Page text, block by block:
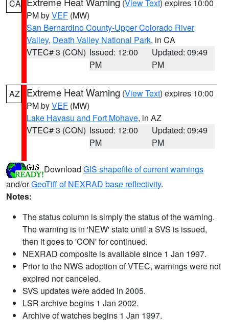
CA (View Text) expires 10:00
PM byVEF (MW)
San Bernardino County-Upper Colorado River
Valley, Death Valley National Park, in CA
VTEC# 3 (CON) Issued: 12:00
PM
Updated: 09:49
PM
AZ Extreme Heat Warning (View Text) expires 10:00
PM byVEF (MW)
Lake Havasu and Fort Mohave, in AZ
VTEC# 3 (CON) Issued: 12:00
PM
Updated: 09:49
PM
Download GIS shapefile of current warnings
and/orGeoTiff of NEXRAD base reflectivity.
Notes:
The status column is simply the status of the warning.
The warning is in 'NEW' state until a SVS is issued,
then it goes to 'CON' for continued.
NEXRAD composite is available since 1 Jan 1997.
Prior to the NWS adoption of VTEC, warnings were not
expired nor canceled.
SVS updates were added in 2005.
LSR archive begins 1 Jan 2002.
Archive of watches begins 1 Jan 1997.